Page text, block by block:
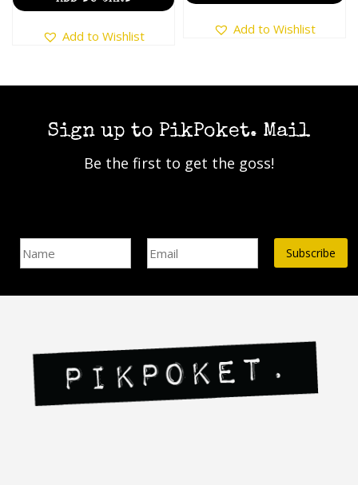
Add to Wishlist Add to Wishlist
Sign up to PikPoket. Mail
Be the first to get the goss!